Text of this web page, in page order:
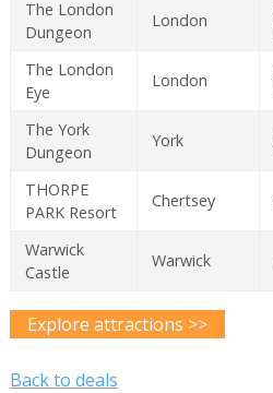
The London
Dungeon
London
The London
Eye
London
The York
Dungeon
York
THORPE
PARK Resort
Chertsey
Warwick
Castle
Warwick
Explore attractions >>
Back to deals